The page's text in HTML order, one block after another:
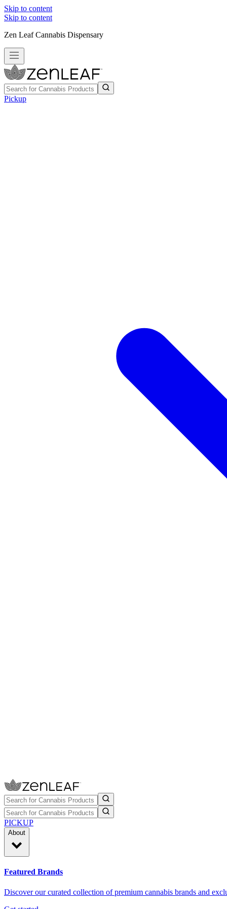
Skip to content
Skip to content
Zen Leaf Cannabis Dispensary
Pickup
PICKUP
About
Featured Brands
Discover our curated collection of premium cannabis brands and